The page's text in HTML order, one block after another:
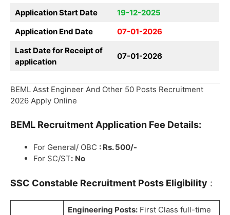
Application Start Date
19-12-2025
Application End Date
07-01-2026
Last Date for Receipt of
application
07-01-2026
BEML Asst Engineer And Other 50 Posts Recruitment
2026 Apply Online
BEML RecruitmentApplication Fee Details:
For General/ OBC : Rs. 500/-
For SC/ST: No
SSC Constable Recruitment Posts Eligibility :
Engineering Posts:First Class full-time